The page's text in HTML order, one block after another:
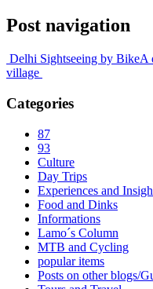
Post navigation
Delhi Sightseeing by BikeA
village
Categories
87
93
Culture
Day Trips
Experiences and
Food and Dinks
Informations
Lamo´s Column
MTB and Cycling
popular items
Posts on other blogs/